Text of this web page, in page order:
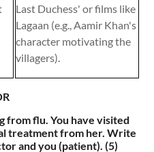
Last Duchess' or films like
Lagaan (e.g., Aamir Khan's
character motivating the
villagers).
from flu. You have visited
treatment from her. Write
and you (patient). (5)